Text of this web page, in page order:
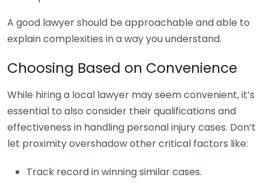
A good lawyer should be approachable and able to
explain complexities in a way you understand.
Choosing Based on Convenience
While hiring a local lawyer may seem convenient, it’s
essential to also consider their qualifications and
effectiveness in handling personal injury cases. Don’t
let proximity overshadow other critical factors like:
Track record in winning similar cases.